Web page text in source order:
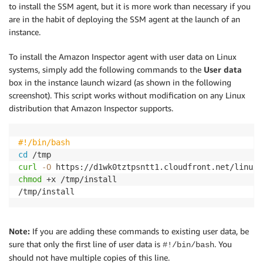
to install the SSM agent, but it is more work than necessary if you
are in the habit of deploying the SSM agent at the launch of an
instance.
To install the Amazon Inspector agent with user data on Linux
systems, simply add the following commands to the User data
box in the instance launch wizard (as shown in the following
screenshot). This script works without modification on any Linux
distribution that Amazon Inspector supports.
#!/bin/bash
cd
curl
-O
chmod
+x /tmp/install
/tmp/install
Note: If you are adding these commands to existing user data, be
sure that only the first line of user data is #!/bin/bash. You
should not have multiple copies of this line.